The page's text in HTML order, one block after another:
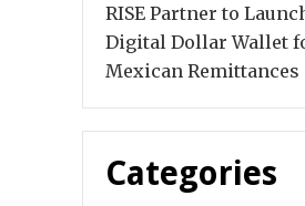
RISE Partner to
Digital Dollar Wallet
Mexican Remittances
Categories